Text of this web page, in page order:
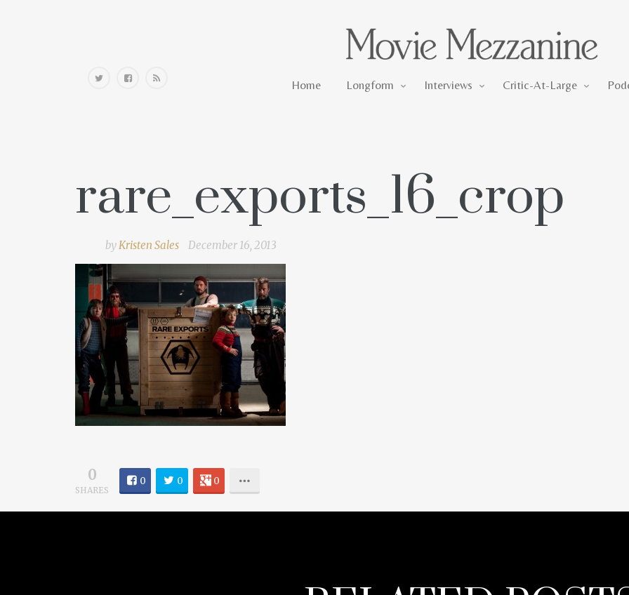
Home Longform Interviews Critic-At-Large
rare_exports_16_crop
byKristen Sales December 16, 2013
0
SHARES
0 0 0